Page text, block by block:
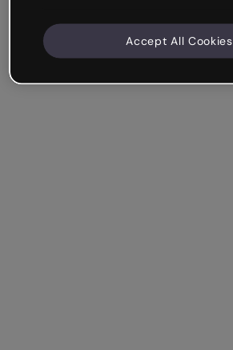
Accept All Cookies